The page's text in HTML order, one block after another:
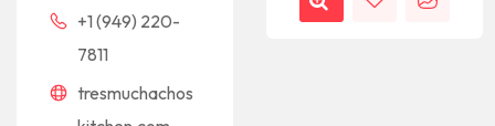
+1 (949) 220-
7811
tresmuchachos